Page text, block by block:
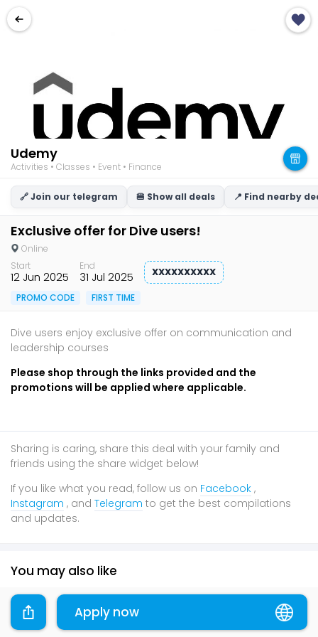
Udemy
Activities • Classes • Event • Finance
🔗 Join our telegram 🍔 Show all deals 📍 Find nearby
Exclusive offer for Dive users!
Online
Start
12 Jun 2025
End
31 Jul 2025 XXXXXXXXXX
PROMO CODE FIRST TIME
Dive users enjoy exclusive offer on communication and
leadership courses
Please shop through the links provided and the
promotions will be applied where applicable.
Sharing is caring, share this deal with your family and
friends using the share widget below!
If you like what you read, follow us on Facebook ,
Instagram , and Telegram to get the best compilations
and updates.
Apply now
You may also like
Online